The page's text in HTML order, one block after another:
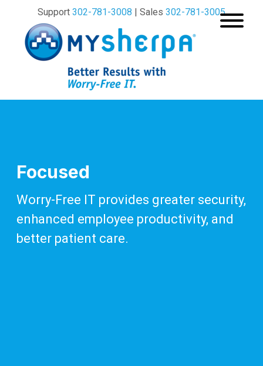
Support 302-781-3008 | Sales 302-781-3005
Focused
Worry-Free IT provides greater security,
enhanced employee productivity, and
better patient care.